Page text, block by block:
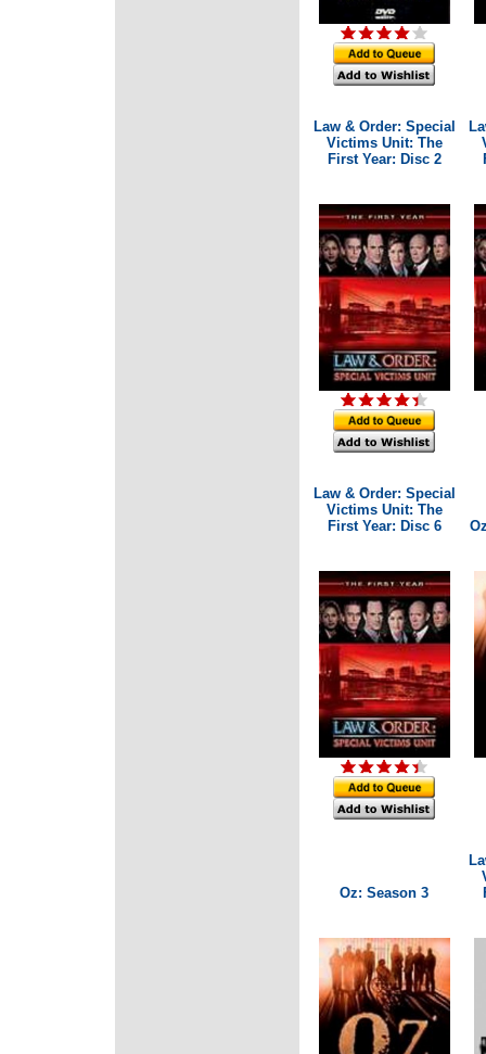
Law & Order: Special
Victims Unit: The
First Year: Disc 2
Law & Order: Special
Victims Unit: The
First Year: Disc 6
Oz: Season 3